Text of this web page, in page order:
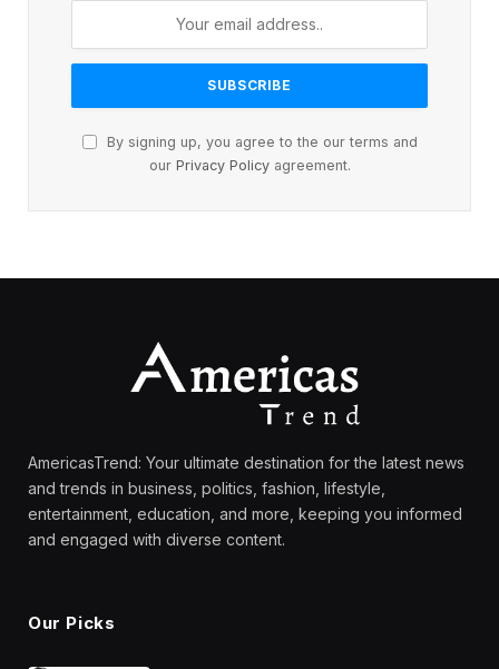
By signing up, you agree to the our terms and
our Privacy Policyagreement.
AmericasTrend: Your ultimate destination for the latest news
and trends in business, politics, fashion, lifestyle,
entertainment, education, and more, keeping you informed
and engaged with diverse content.
Our Picks